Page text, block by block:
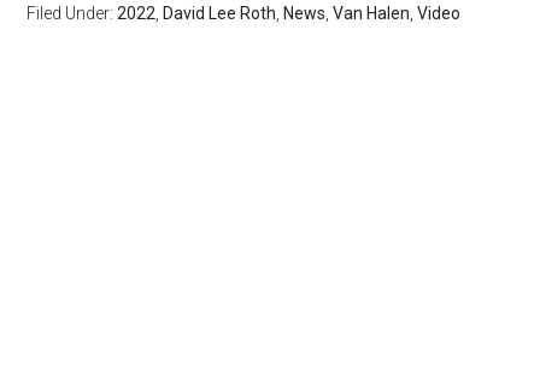
Filed Under:2022 David Lee Roth News ,Van Halen ,Video